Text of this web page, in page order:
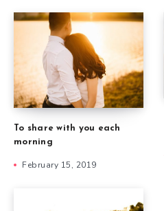
To share with you each
morning
February 15, 2019